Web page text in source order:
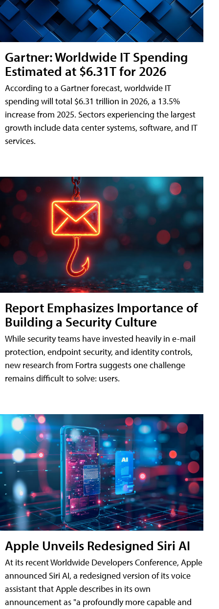
Gartner: Worldwide IT Spending
Estimated at $6.31T for 2026
According to a Gartner forecast, worldwide IT
spending will total $6.31 trillion in 2026, a 13.5%
increase from 2025. Sectors experiencing the largest
growth include data center systems, software, and IT
services.
Report Emphasizes Importance of
Building a Security Culture
While security teams have invested heavily in e-mail
protection, endpoint security, and identity controls,
new research from Fortra suggests one challenge
remains difficult to solve: users.
Apple Unveils Redesigned Siri AI
At its recent Worldwide Developers Conference, Apple
announced Siri AI, a redesigned version of its voice
assistant that Apple describes in its own
announcement as "a profoundly more capable and